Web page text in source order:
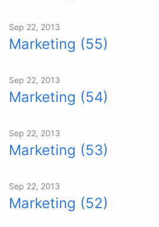
Sep 22, 2013
Marketing (55)
Sep 22, 2013
Marketing (54)
Sep 22, 2013
Marketing (53)
Sep 22, 2013
Marketing (52)